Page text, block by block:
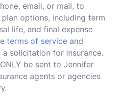
email, or mail, to
options, including term
life, and final expense
terms of service and
a solicitation for insurance.
be sent to Jennifer
agents or agencies